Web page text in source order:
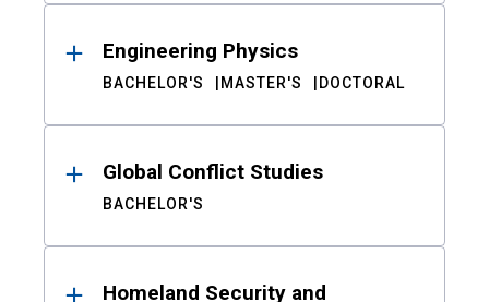
Engineering Physics
BACHELOR'S MASTER'S DOCTORAL
Global Conflict Studies
BACHELOR'S
Homeland Security and